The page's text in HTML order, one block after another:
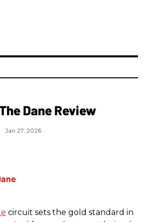
Dane Review
Jan 27, 2026
circuit sets the gold standard in